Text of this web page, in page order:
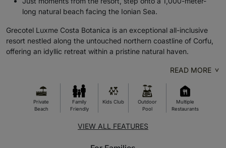
long natural beach facing the Ionian Sea.
Grecotel Luxme Costa Botanica is an exceptional all-inclusive
resort nestled along the untouched northern coastline of Corfu,
offering an idyllic retreat within a pristine natural haven.
READ MORE
Private
Beach
Family
Friendly
Kids Club
Outdoor
Pool
Multiple
Restaurants
VIEW ALL FEATURES